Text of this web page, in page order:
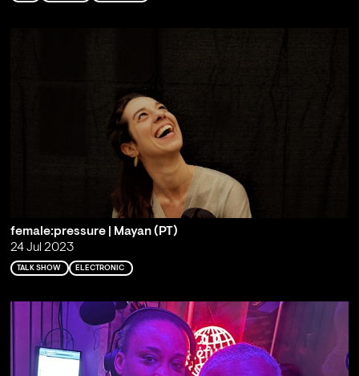
female:pressure | Mayan (PT)
24 Jul 2023
TALK SHOW ELECTRONIC